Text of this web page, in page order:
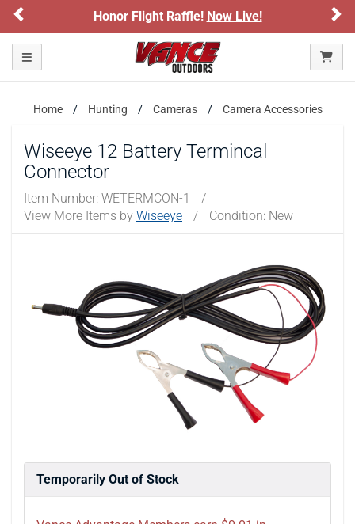
Honor Flight Raffle!Now Live!
Toggle navigation
Home Hunting Cameras Camera Accessories
Wiseeye 12 Battery Termincal
Connector
Item Number: WETERMCON-1
/
View More Items by Wiseeye / Condition: New
Temporarily Out of Stock